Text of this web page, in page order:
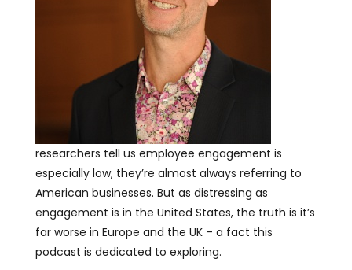
researchers tell us employee engagement is
especially low, they’re almost always referring to
American businesses. But as distressing as
engagement is in the United States, the truth is it’s
far worse in Europe and the UK – a fact this
podcast is dedicated to exploring.